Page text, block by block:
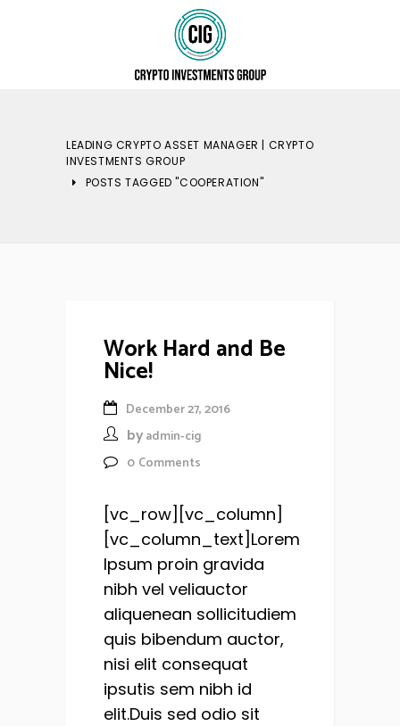
LEADING CRYPTO ASSET MANAGER | CRYPTO
INVESTMENTS GROUP
POSTS TAGGED "COOPERATION"
Work Hard and Be
Nice!
December 27, 2016
by admin-cig
0 Comments
[vc_row][vc_column]
[vc_column_text]Lorem
Ipsum proin gravida
nibh vel veliauctor
aliquenean sollicitudiem
quis bibendum auctor,
nisi elit consequat
ipsutis sem nibh id
elit.Duis sed odio sit